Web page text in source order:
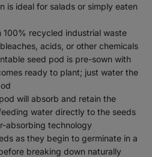
is ideal for salads or simply eaten
100% recycled industrial waste
acids, or other chemicals
seed pod is pre-sown with
ready to plant; just water the
will absorb and retain the
water directly to the seeds
absorbing technology
as they begin to germinate in a
breaking down naturally